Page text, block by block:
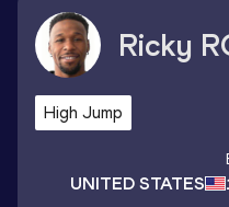
Ricky
High Jump
UNITED STATES